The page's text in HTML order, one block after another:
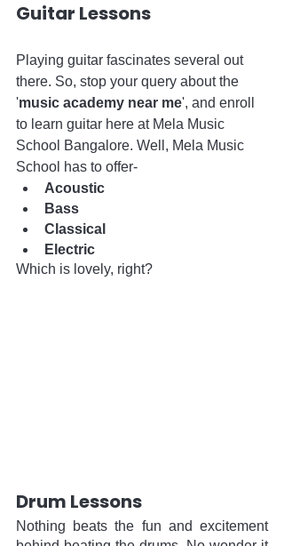
Guitar Lessons
Playing guitar fascinates several out
there. So, stop your query about the
'music academy near me', and enroll
to learn guitar here at Mela Music
School Bangalore. Well, Mela Music
School has to offer-
Acoustic
Bass
Classical
Electric
Which is lovely, right?
Drum Lessons
Nothing beats the fun and excitement